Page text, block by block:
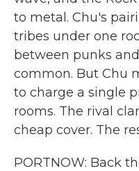
to metal. Chu's
tribes under one
between punks
common. But Chu
to charge a single
rooms. The rival
cheap cover. The
PORTNOW: Back